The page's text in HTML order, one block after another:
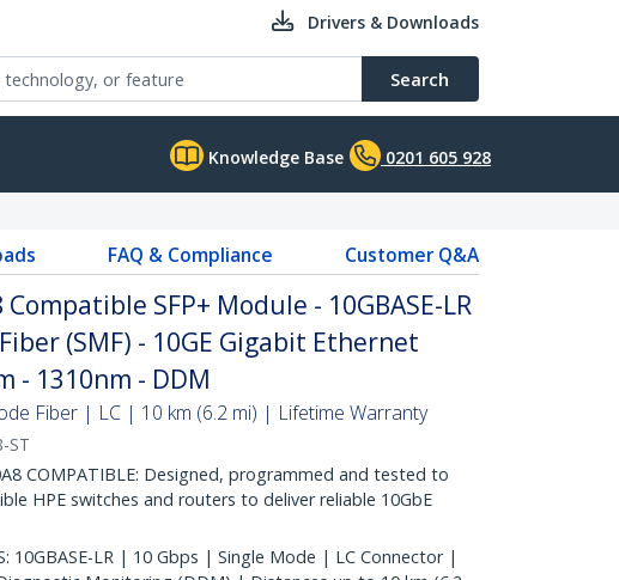
Drivers & Downloads
Search
Knowledge Base 0201 605 928
FAQ & Compliance Customer Q&A
Compatible SFP+ Module - 10GBASE-LR
(SMF) - 10GE Gigabit Ethernet
- 1310nm - DDM
Fiber | LC | 10 km (6.2 mi) | Lifetime Warranty
ST
COMPATIBLE: Designed, programmed and tested to
HPE switches and routers to deliver reliable 10GbE
10GBASE-LR | 10 Gbps | Single Mode | LC Connector |